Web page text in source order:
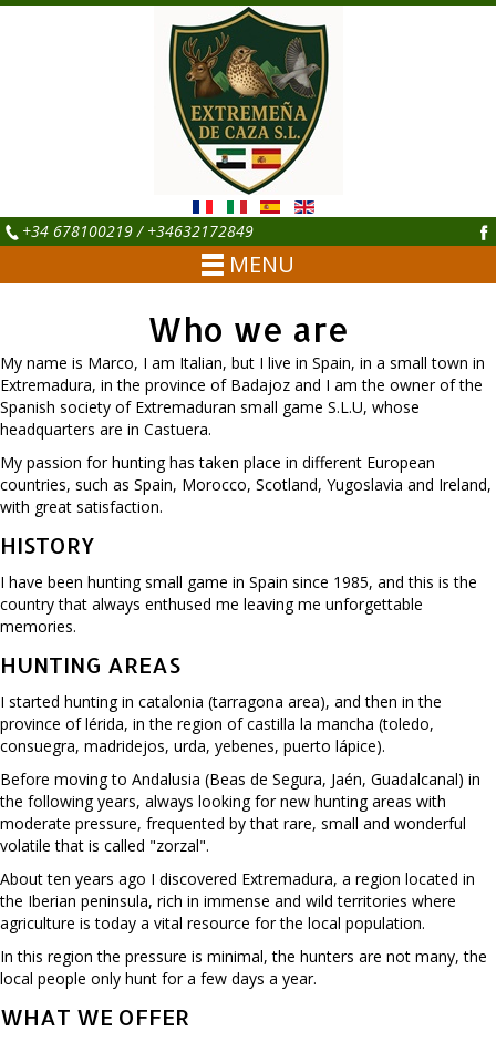
+34 678100219 / +34632172849
MENU
Who we are
My name is Marco, I am Italian, but I live in Spain, in a small town in
Extremadura, in the province of Badajoz and I am the owner of the
Spanish society of Extremaduran small game S.L.U, whose
headquarters are in Castuera.
My passion for hunting has taken place in different European
countries, such as Spain, Morocco, Scotland, Yugoslavia and Ireland,
with great satisfaction.
HISTORY
I have been hunting small game in Spain since 1985, and this is the
country that always enthused me leaving me unforgettable
memories.
HUNTING AREAS
I started hunting in catalonia (tarragona area), and then in the
province of lérida, in the region of castilla la mancha (toledo,
consuegra, madridejos, urda, yebenes, puerto lápice).
Before moving to Andalusia (Beas de Segura, Jaén, Guadalcanal) in
the following years, always looking for new hunting areas with
moderate pressure, frequented by that rare, small and wonderful
volatile that is called "zorzal".
About ten years ago I discovered Extremadura, a region located in
the Iberian peninsula, rich in immense and wild territories where
agriculture is today a vital resource for the local population.
In this region the pressure is minimal, the hunters are not many, the
local people only hunt for a few days a year.
WHAT WE OFFER